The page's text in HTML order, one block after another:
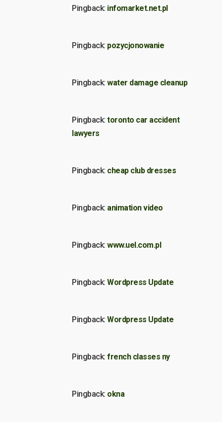
Pingback: infomarket.net.pl
Pingback: pozycjonowanie
Pingback: water damage cleanup
Pingback: toronto car accident
lawyers
Pingback: cheap club dresses
Pingback: animation video
Pingback: www.uel.com.pl
Pingback: Wordpress Update
Pingback: Wordpress Update
Pingback: french classes ny
Pingback: okna